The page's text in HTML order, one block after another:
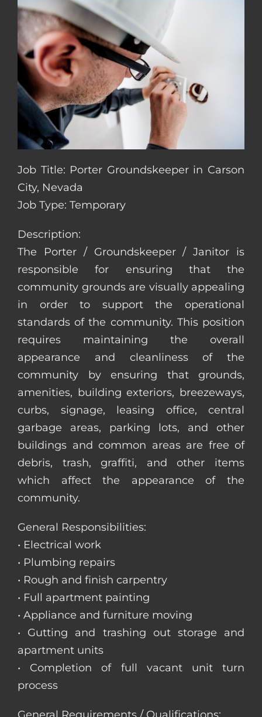
Job Title: Porter Groundskeeper in Carson
City, Nevada
Job Type: Temporary
Description:
The Porter / Groundskeeper / Janitor is
responsible for ensuring that the
community grounds are visually appealing
in order to support the operational
standards of the community. This position
requires maintaining the overall
appearance and cleanliness of the
community by ensuring that grounds,
amenities, building exteriors, breezeways,
curbs, signage, leasing office, central
garbage areas, parking lots, and other
buildings and common areas are free of
debris, trash, graffiti, and other items
which affect the appearance of the
community.
General Responsibilities:
• Electrical work
• Plumbing repairs
• Rough and finish carpentry
• Full apartment painting
• Appliance and furniture moving
• Gutting and trashing out storage and
apartment units
• Completion of full vacant unit turn
process